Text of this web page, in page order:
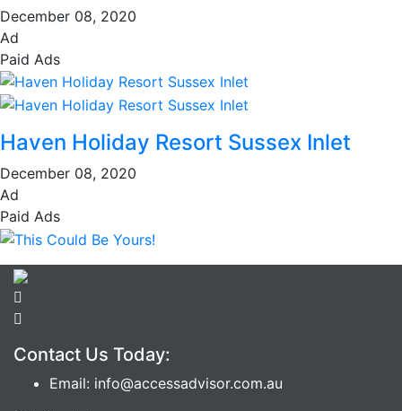
December 08, 2020
Ad
Paid Ads
Haven Holiday Resort Sussex Inlet
December 08, 2020
Ad
Paid Ads
Contact Us Today:
Email: info@accessadvisor.com.au